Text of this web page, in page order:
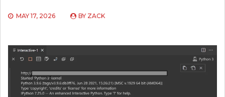
MAY 17, 2026 BY ZACK